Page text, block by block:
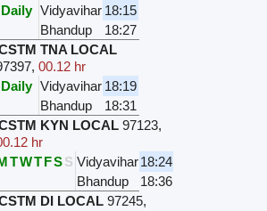
Daily Vidyavihar 18:15
Bhandup
18:27
TNA LOCAL
,00.12 hr
Daily Vidyavihar 18:19
Bhandup
18:31
KYN LOCAL 97123,
hr
TWTFSS Vidyavihar18:24
Bhandup
18:36
DI LOCAL 97245,